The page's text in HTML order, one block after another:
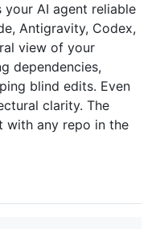
your AI agent reliable
Antigravity, Codex,
view of your
dependencies,
blind edits. Even
clarity. The
with any repo in the